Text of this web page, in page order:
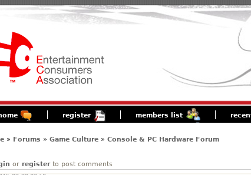
register members list
» Forums » Game Culture» Console & PC Hardware Forum
or registerto post comments